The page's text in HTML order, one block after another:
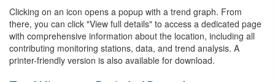
Clicking on an icon opens a popup with a trend graph. From
there, you can click "View full details" to access a dedicated page
with comprehensive information about the location, including all
contributing monitoring stations, data, and trend analysis. A
printer-friendly version is also available for download.